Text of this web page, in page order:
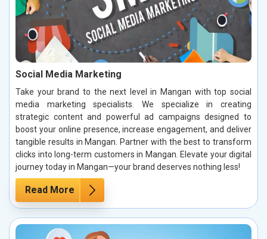
Social Media Marketing
Take your brand to the next level in Mangan with top social
media marketing specialists. We specialize in creating
strategic content and powerful ad campaigns designed to
boost your online presence, increase engagement, and deliver
tangible results in Mangan. Partner with the best to transform
clicks into long-term customers in Mangan. Elevate your digital
journey today in Mangan—your brand deserves nothing less!
Read More